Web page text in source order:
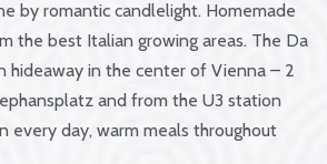
by romantic candlelight. Homemade
the best Italian growing areas. The Da
hideaway in the center of Vienna – 2
and from the U3 station
every day, warm meals throughout